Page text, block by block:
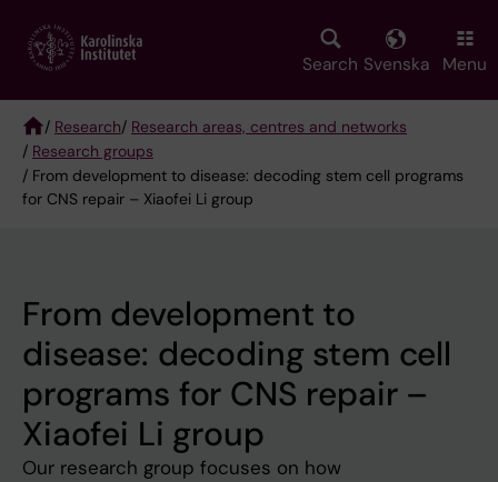
main
Search Svenska Menu
Breadcrumb
/ Research/ Research areas, centres and networks
/ Research groups
/ From development to disease: decoding stem cell programs
for CNS repair – Xiaofei Li group
From development to
disease: decoding stem cell
programs for CNS repair –
Xiaofei Li group
Our research group focuses on how